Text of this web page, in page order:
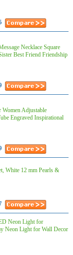
Necklace Square
Best Friend Friendship
Adjustable
Engraved Inspirational
White 12 mm Pearls &
Neon Light for
Neon Light for Wall Decor